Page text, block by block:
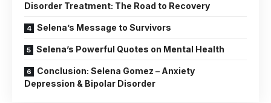
Disorder Treatment: The Road to Recovery
Selena’s Message to Survivors
Selena’s Powerful Quotes on Mental Health
Conclusion: Selena Gomez – Anxiety
Depression & Bipolar Disorder